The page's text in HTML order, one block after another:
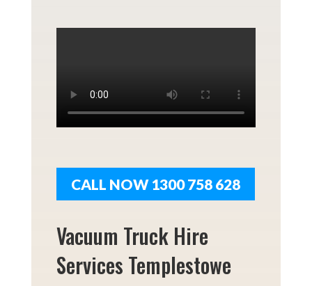
CALL NOW 1300 758 628
Vacuum Truck Hire
Services Templestowe